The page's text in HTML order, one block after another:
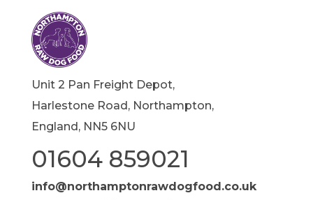
Unit 2 Pan Freight Depot,
Harlestone Road, Northampton,
England, NN5 6NU
01604 859021
info@northamptonrawdogfood.co.uk